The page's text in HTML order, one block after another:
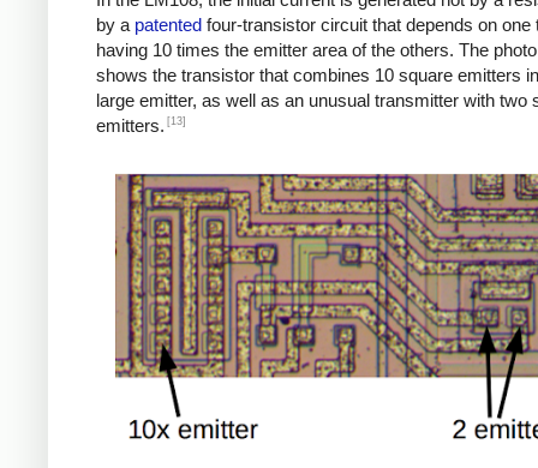
by a patented four-transistor circuit that depends on one
having 10 times the emitter area of the others. The
shows the transistor that combines 10 square emitters
large emitter, as well as an unusual transmitter with two
emitters. [13]